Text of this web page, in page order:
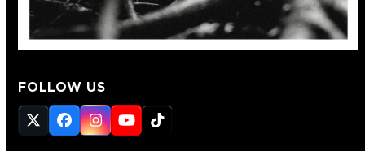
FOLLOW US
Twitter
(deprecated)
Facebook
Instagram
YouTube
Tiktok